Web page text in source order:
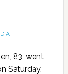
83, went
Saturday,